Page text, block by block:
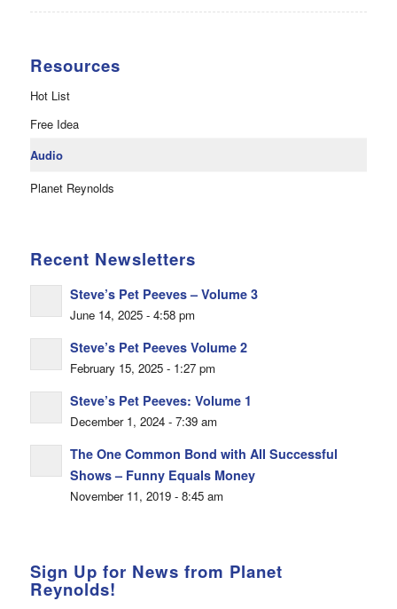
Resources
Hot List
Free Idea
Audio
Planet Reynolds
Recent Newsletters
Steve’s Pet Peeves – Volume 3
June 14, 2025 - 4:58 pm
Steve’s Pet Peeves Volume 2
February 15, 2025 - 1:27 pm
Steve’s Pet Peeves: Volume 1
December 1, 2024 - 7:39 am
The One Common Bond with All Successful
Shows – Funny Equals Money
November 11, 2019 - 8:45 am
Sign Up for News from Planet
Reynolds!